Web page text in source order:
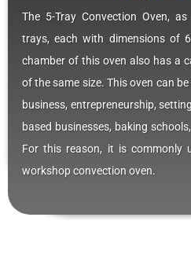
The 5-Tray Convection Oven,
trays, each with dimensions of
chamber of this oven also has a
of the same size. This oven can
business, entrepreneurship,
based businesses, baking
For this reason, it is commonly
workshop convection oven.